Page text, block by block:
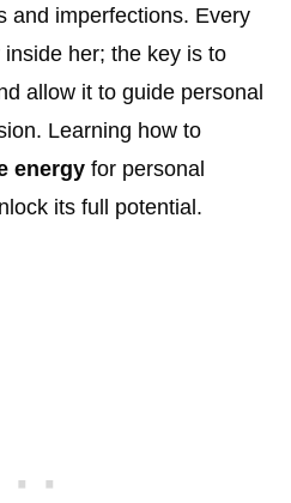
and imperfections. Every
her; the key is to
allow it to guide personal
Learning how to
energy for personal
its full potential.